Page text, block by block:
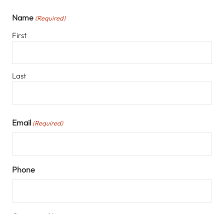
Name (Required)
First
Last
Email (Required)
Phone